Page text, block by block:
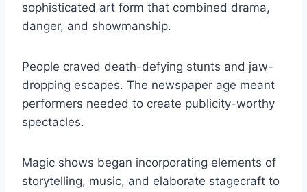
sophisticated art form that combined drama,
danger, and showmanship.
People craved death-defying stunts and jaw-
dropping escapes. The newspaper age meant
performers needed to create publicity-worthy
spectacles.
Magic shows began incorporating elements of
storytelling, music, and elaborate stagecraft to